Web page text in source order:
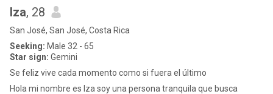
Iza, 28
San José, San José, Costa Rica
Seeking: Male 32 - 65
Star sign: Gemini
Se feliz vive cada momento como si fuera el último
Hola mi nombre es Iza soy una persona tranquila que busca